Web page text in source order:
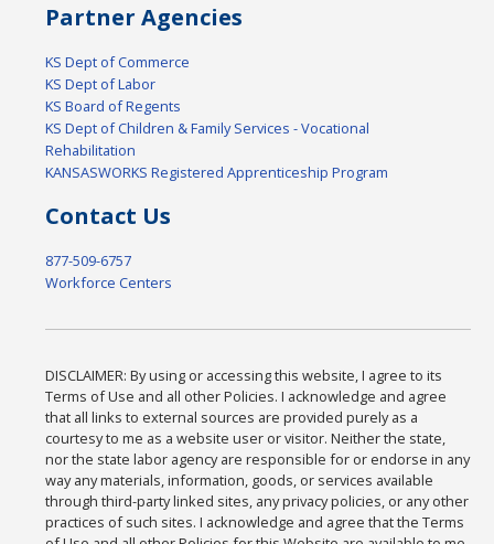
Partner Agencies
KS Dept of Commerce
KS Dept of Labor
KS Board of Regents
KS Dept of Children & Family Services - Vocational
Rehabilitation
KANSASWORKS Registered Apprenticeship Program
Contact Us
877-509-6757
Workforce Centers
DISCLAIMER: By using or accessing this website, I agree to its
Terms of Use and all other Policies. I acknowledge and agree
that all links to external sources are provided purely as a
courtesy to me as a website user or visitor. Neither the state,
nor the state labor agency are responsible for or endorse in any
way any materials, information, goods, or services available
through third-party linked sites, any privacy policies, or any other
practices of such sites. I acknowledge and agree that the Terms